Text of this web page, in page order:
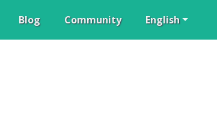
Blog Community English